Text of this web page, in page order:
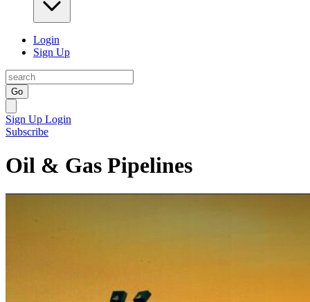
Login
Sign Up
Go
Sign Up Login
Subscribe
Oil & Gas Pipelines